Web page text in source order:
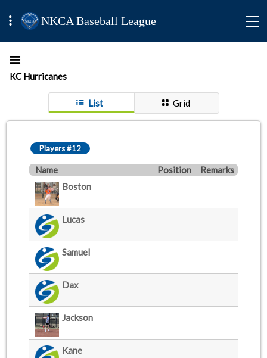
NKCA Baseball League
KC Hurricanes
List Grid
Players #12
Name Position
Remarks
Boston
Lucas
Samuel
Dax
Jackson
Kane